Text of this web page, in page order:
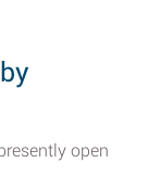
open